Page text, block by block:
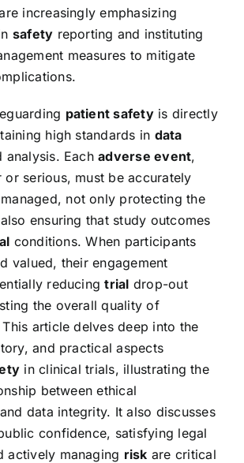
increasingly emphasizing
safety reporting and instituting
measures to mitigate
patient safetyis directly
high standards in data
analysis. Eachadverse event,
or serious, must be accurately
not only protecting the
ensuring that study outcomes
conditions. When participants
valued, their engagement
reducingtrial drop-out
the overall quality of
This article delves deep into the
and practical aspects
in clinical trials, illustrating the
between ethical
data integrity. It also discusses
confidence, satisfying legal
actively managing risk are critical